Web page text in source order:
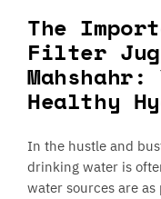
The
Filter
Healthy
In the hustle and
drinking water is
water sources are